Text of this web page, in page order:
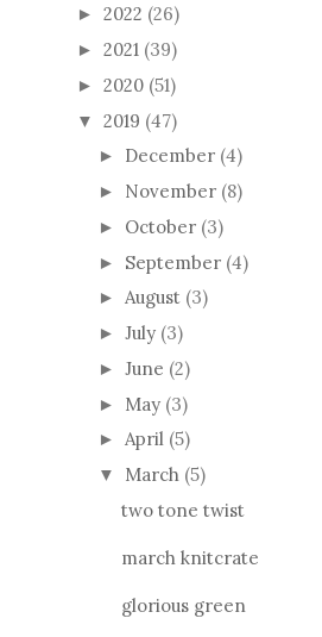
► 2022 (26)
► 2021 (39)
► 2020 (51)
▼ 2019 (47)
► December (4)
► November (8)
► October (3)
► September (4)
► August (3)
► July (3)
► June (2)
► May (3)
► April (5)
▼ March (5)
two tone twist
march knitcrate
glorious green